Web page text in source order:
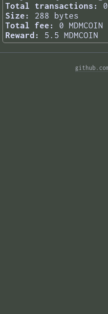
Total transactions:
0
Size:
288 bytes
Total fee:
0 MDMCOIN
Reward:
5.5 MDMCOIN